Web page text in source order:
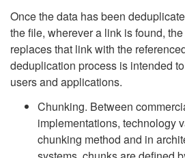
Once the data has been
the file, wherever a link is found,
replaces that link with the
deduplication process is intended
users and applications.
Chunking. Between
implementations, technology
chunking method and in